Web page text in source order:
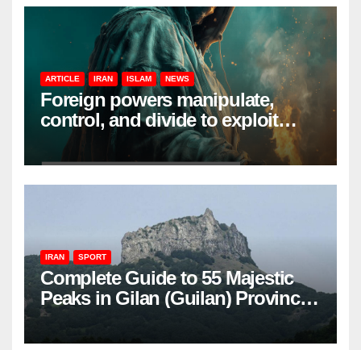
ARTICLE IRAN ISLAM NEWS
Foreign powers manipulate,
control, and divide to exploit
resources and power
IRAN SPORT
Complete Guide to 55 Majestic
Peaks in Gilan (Guilan) Province
– Elevations & Locations